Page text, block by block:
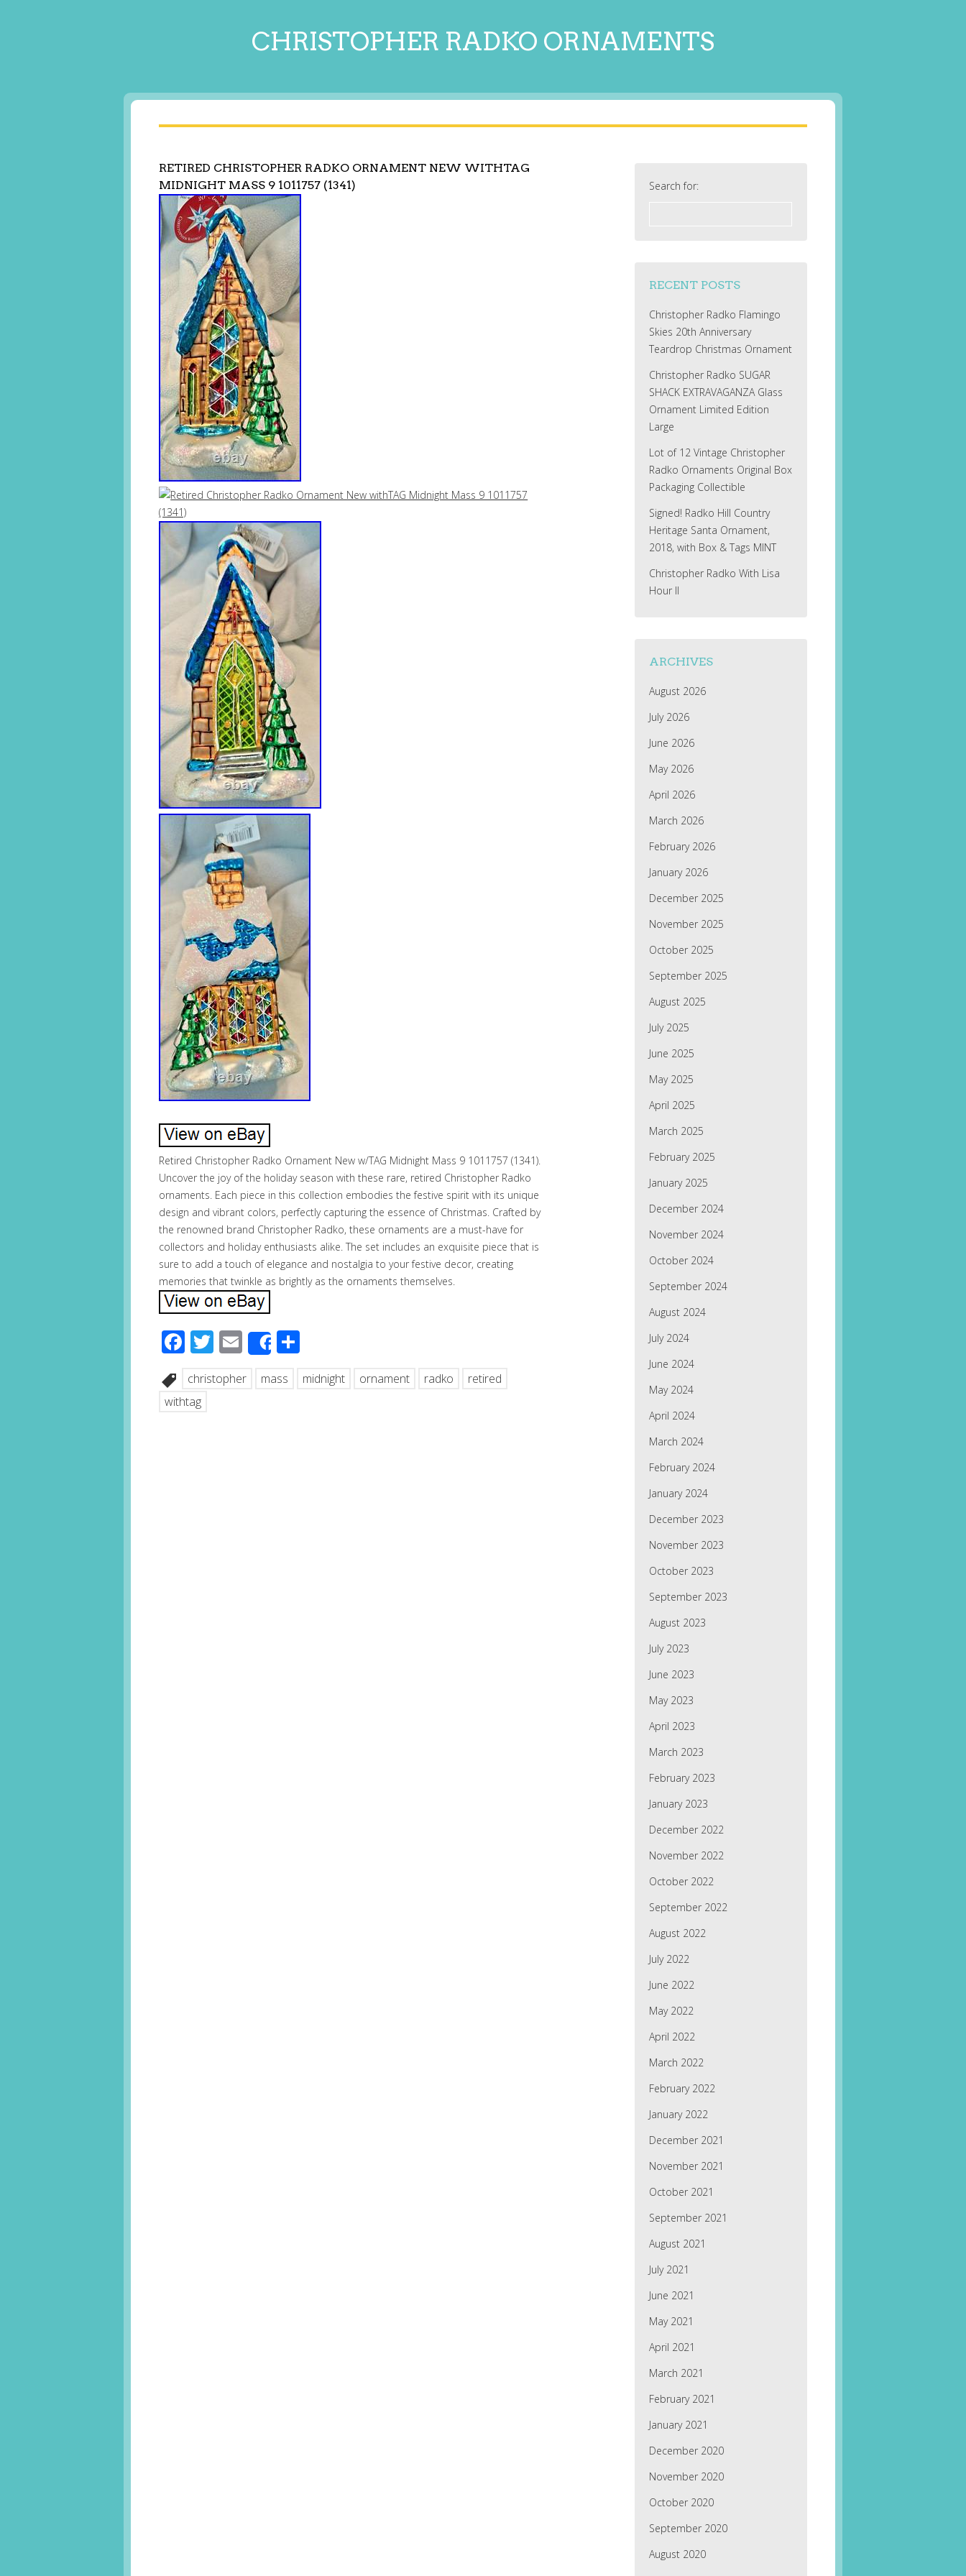
CHRISTOPHER RADKO ORNAMENTS
RETIRED CHRISTOPHER RADKO ORNAMENT NEW WITHTAG
MIDNIGHT MASS 9 1011757 (1341)
Retired Christopher Radko Ornament New w/TAG Midnight Mass 9 1011757 (1341).
Uncover the joy of the holiday season with these rare, retired Christopher Radko
ornaments. Each piece in this collection embodies the festive spirit with its unique
design and vibrant colors, perfectly capturing the essence of Christmas. Crafted by
the renowned brand Christopher Radko, these ornaments are a must-have for
collectors and holiday enthusiasts alike. The set includes an exquisite piece that is
sure to add a touch of elegance and nostalgia to your festive decor, creating
memories that twinkle as brightly as the ornaments themselves.
Facebook
Twitter
EmailShare
christopher mass midnight ornament radko
retired
withtag
Search for:
RECENT POSTS
Christopher Radko Flamingo
Skies 20th Anniversary
Teardrop Christmas Ornament
Christopher Radko SUGAR
SHACK EXTRAVAGANZA Glass
Ornament Limited Edition
Large
Lot of 12 Vintage Christopher
Radko Ornaments Original Box
Packaging Collectible
Signed! Radko Hill Country
Heritage Santa Ornament,
2018, with Box & Tags MINT
Christopher Radko With Lisa
Hour II
ARCHIVES
August 2026
July 2026
June 2026
May 2026
April 2026
March 2026
February 2026
January 2026
December 2025
November 2025
October 2025
September 2025
August 2025
July 2025
June 2025
May 2025
April 2025
March 2025
February 2025
January 2025
December 2024
November 2024
October 2024
September 2024
August 2024
July 2024
June 2024
May 2024
April 2024
March 2024
February 2024
January 2024
December 2023
November 2023
October 2023
September 2023
August 2023
July 2023
June 2023
May 2023
April 2023
March 2023
February 2023
January 2023
December 2022
November 2022
October 2022
September 2022
August 2022
July 2022
June 2022
May 2022
April 2022
March 2022
February 2022
January 2022
December 2021
November 2021
October 2021
September 2021
August 2021
July 2021
June 2021
May 2021
April 2021
March 2021
February 2021
January 2021
December 2020
November 2020
October 2020
September 2020
August 2020